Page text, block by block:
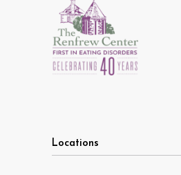
Locations